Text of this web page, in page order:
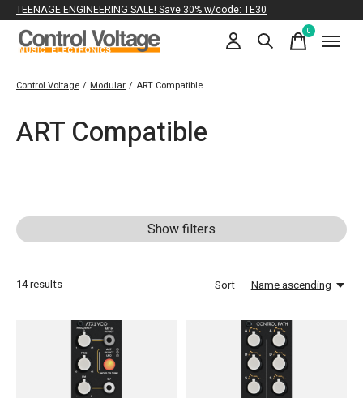
TEENAGE ENGINEERING SALE! Save 30% w/code: TE30
0items
Control Voltage / Modular / ART Compatible
ART Compatible
Show filters
14results Sort — Name ascending